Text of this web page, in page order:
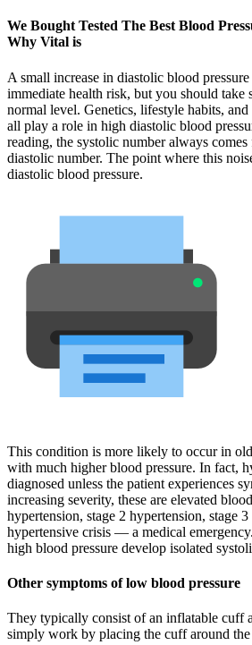
We Bought Tested The Best Blood
Why Vital is
A small increase in diastolic blood
immediate health risk, but you should take
normal level. Genetics, lifestyle habits,
all play a role in high diastolic blood
reading, the systolic number always
diastolic number. The point where this
diastolic blood pressure.
This condition is more likely to occur in
with much higher blood pressure. In fact,
diagnosed unless the patient experiences
increasing severity, these are elevated
hypertension, stage 2 hypertension, stage
hypertensive crisis — a medical
high blood pressure develop isolated
Other symptoms of low blood pressure
They typically consist of an inflatable cuff
simply work by placing the cuff around the